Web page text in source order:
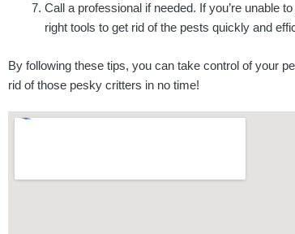
Call a professional if needed. If you’re unable
right tools to get rid of the pests quickly and
By following these tips, you can take control of your
rid of those pesky critters in no time!